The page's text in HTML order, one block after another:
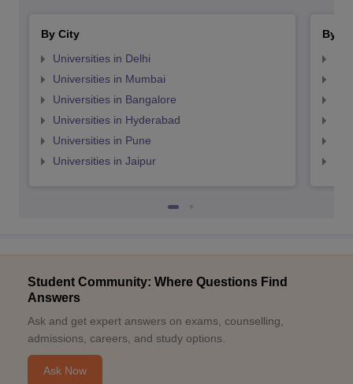
By City
Universities in Delhi
Universities in Mumbai
Universities in Bangalore
Universities in Hyderabad
Universities in Pune
Universities in Jaipur
By
Student Community: Where Questions Find
Answers
Ask and get expert answers on exams, counselling,
admissions, careers, and study options.
Ask Now